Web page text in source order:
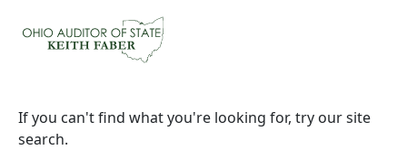
If you can't find what you're looking for, try our site
search.